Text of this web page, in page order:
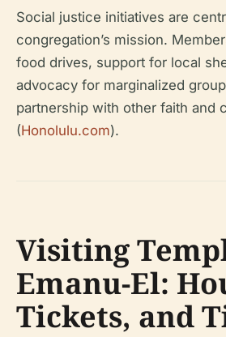
Social justice initiatives are
congregation’s mission.
food drives, support for local
advocacy for marginalized
partnership with other faith and
(Honolulu.com).
Visiting
Emanu-El:
Tickets, and